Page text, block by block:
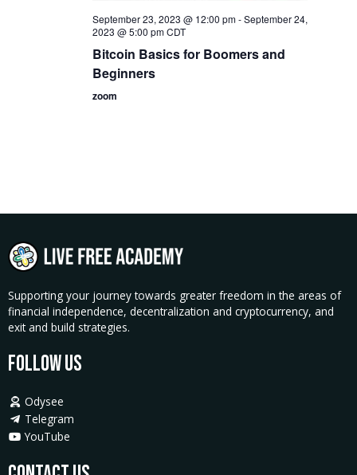
September 23, 2023 @ 12:00 pm-September 24,
2023 @ 5:00 pm CDT
Bitcoin Basics for Boomers and
Beginners
zoom
Supporting your journey towards greater freedom in the areas of
financial independence, decentralization and cryptocurrency, and
exit and build strategies.
Follow Us
Odysee
Telegram
YouTube